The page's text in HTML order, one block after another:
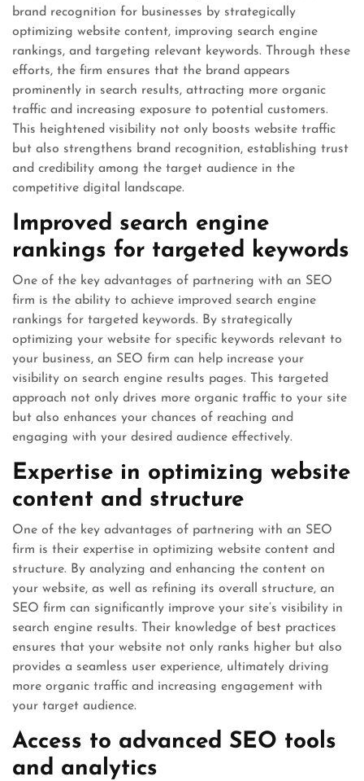
brand recognition for businesses by strategically
optimizing website content, improving search engine
rankings, and targeting relevant keywords. Through these
efforts, the firm ensures that the brand appears
prominently in search results, attracting more organic
traffic and increasing exposure to potential customers.
This heightened visibility not only boosts website traffic
but also strengthens brand recognition, establishing trust
and credibility among the target audience in the
competitive digital landscape.
Improved search engine
rankings for targeted keywords
One of the key advantages of partnering with an SEO
firm is the ability to achieve improved search engine
rankings for targeted keywords. By strategically
optimizing your website for specific keywords relevant to
your business, an SEO firm can help increase your
visibility on search engine results pages. This targeted
approach not only drives more organic traffic to your site
but also enhances your chances of reaching and
engaging with your desired audience effectively.
Expertise in optimizing website
content and structure
One of the key advantages of partnering with an SEO
firm is their expertise in optimizing website content and
structure. By analyzing and enhancing the content on
your website, as well as refining its overall structure, an
SEO firm can significantly improve your site’s visibility in
search engine results. Their knowledge of best practices
ensures that your website not only ranks higher but also
provides a seamless user experience, ultimately driving
more organic traffic and increasing engagement with
your target audience.
Access to advanced SEO tools
and analytics